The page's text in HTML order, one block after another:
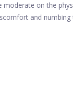
on the
and